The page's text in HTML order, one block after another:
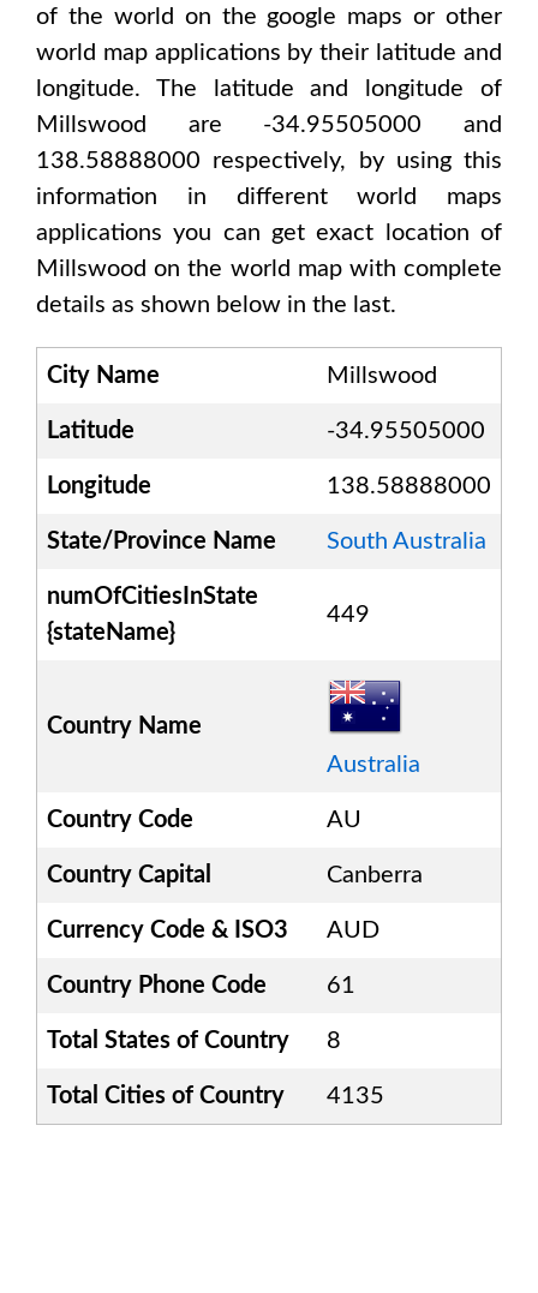
of the world on the google maps or other
world map applications by their latitude and
longitude. The latitude and longitude of
Millswood are -34.95505000 and
138.58888000 respectively, by using this
information in different world maps
applications you can get exact location of
Millswood on the world map with complete
details as shown below in the last.
City Name Millswood
Latitude -34.95505000
Longitude 138.58888000
State/Province Name South Australia
numOfCitiesInState
{stateName}
449
Country Name
Australia
Country Code AU
Country Capital Canberra
Currency Code & ISO3 AUD
Country Phone Code 61
Total States of Country 8
Total Cities of Country 4135